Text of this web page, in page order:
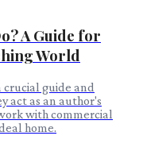
A Guide for
World
crucial guide and
act as an author's
with commercial
home.